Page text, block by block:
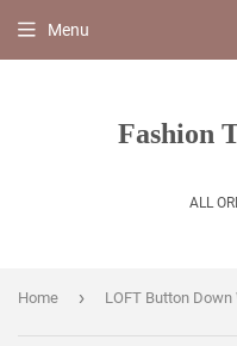
Fashion
ALL
Menu
Home ›